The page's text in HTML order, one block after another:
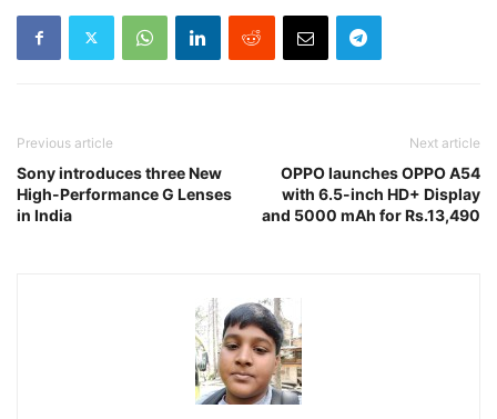
Previous article
Sony introduces three New
High-Performance G Lenses
in India
Next article
OPPO launches OPPO A54
with 6.5-inch HD+ Display
and 5000 mAh for Rs.13,490